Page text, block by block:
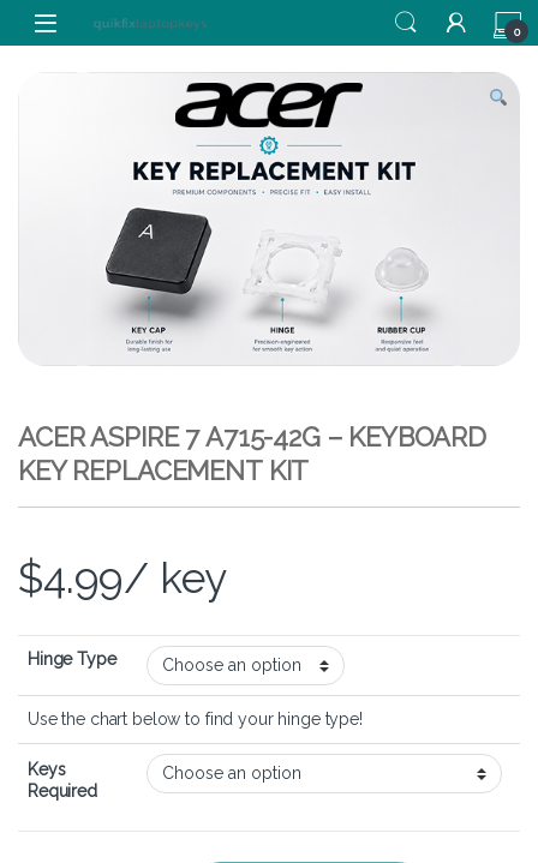
Skip to navigation
Skip to content
0
ACER ASPIRE 7 A715-42G – KEYBOARD
KEY REPLACEMENT KIT
$4.99/ key
Hinge Type
Use the chart below to find your hinge type!
Keys
Required